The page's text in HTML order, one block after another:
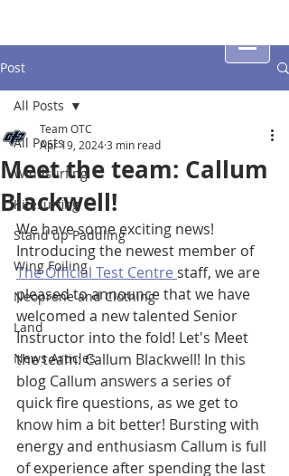
Post
All Posts
Windsurfing
Kitesurfing
Stand up Paddling
Wing Foiling
Neoprene and Clothing
Land
News Articles
All Posts
Meet the team: Callum
Blackwell!
Team OTC
Apr 19, 20243 min read
We have some exciting news!
Introducing the newest member of
The Official Test Centre staff, we are
pleased to announce that we have
welcomed a new talented Senior
Instructor into the fold! Let's Meet
the team: Callum Blackwell! In this
blog Callum answers a series of
quick fire questions, as we get to
know him a bit better! Bursting with
energy and enthusiasm Callum is full
of experience after spending the last